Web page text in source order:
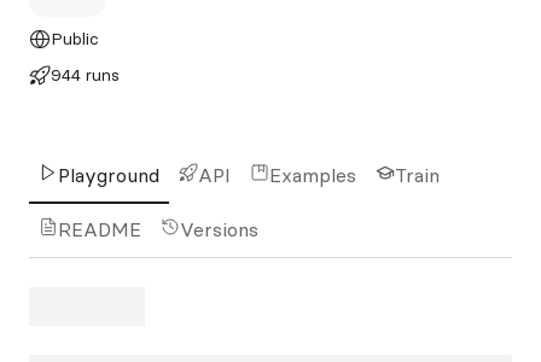
Public
944 runs
Playground API Examples Train
README Versions